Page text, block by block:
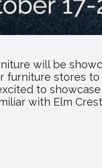
will be
furniture stores
to
with Elm